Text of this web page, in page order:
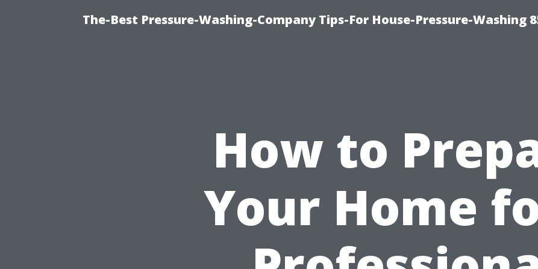
The-Best Pressure-Washing-Company Tips-For House-Pressure-Washing
How to
Your Home